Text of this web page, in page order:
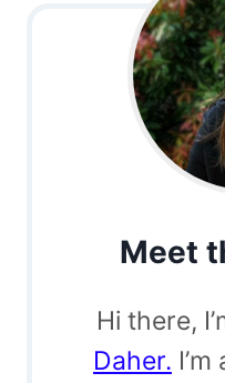
Meet
Hi there,
Daher.